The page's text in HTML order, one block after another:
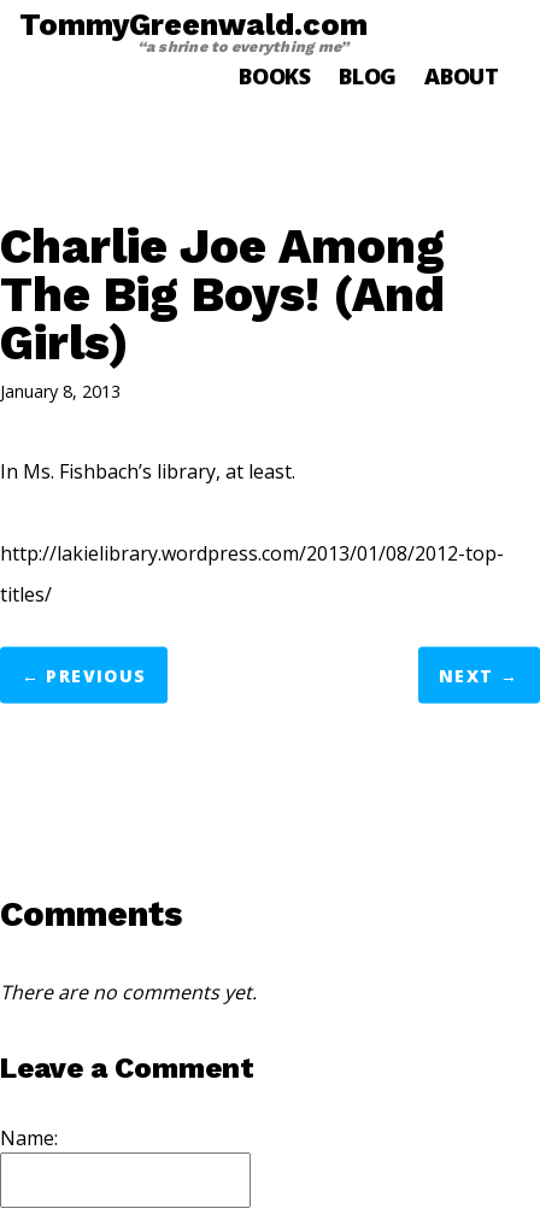
TommyGreenwald.com
“a shrine to everything me”
BOOKS BLOG ABOUT
Charlie Joe Among
The Big Boys! (And
Girls)
January 8, 2013
In Ms. Fishbach’s library, at least.
http://lakielibrary.wordpress.com/2013/01/08/2012-top-
titles/
← PREVIOUS NEXT →
Comments
There are no comments yet.
Leave a Comment
Name: